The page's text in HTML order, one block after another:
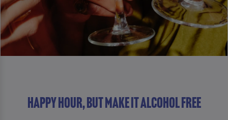
HAPPY HOUR, BUT MAKE IT ALCOHOL FREE